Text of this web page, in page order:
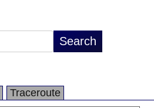
Traceroute